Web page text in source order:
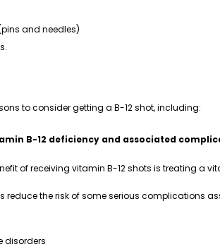
and needles)
to consider getting a B-12 shot, including:
B-12 deficiency and associated
of receiving vitamin B-12 shots is treating a
reduce the risk of some serious complications
disorders